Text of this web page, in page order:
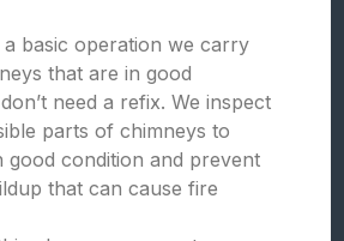
a basic operation we carry
that are in good
need a refix. We inspect
parts of chimneys to
good condition and prevent
that can cause fire